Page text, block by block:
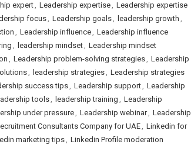
expert, Leadership expertise, Leadership expertise
focus, Leadership goals, leadership growth ,
, Leadership influence, Leadership influence
, leadership mindset, Leadership mindset
, Leadership problem-solving strategies, Leadership
, leadership strategies, Leadership strategies
success tips, Leadership support, Leadership
tools, leadership training , Leadership
under pressure, Leadership webinar, Leadership
Consultants Company for UAE, Linkedin for
marketing tips, Linkedin Profile moderation